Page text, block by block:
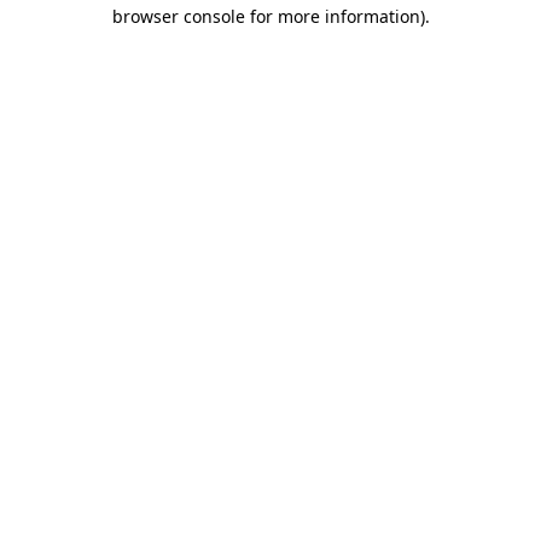
browser console for more information).